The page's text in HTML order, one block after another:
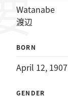
Watanabe
渡辺
BORN
April 12, 1907
GENDER